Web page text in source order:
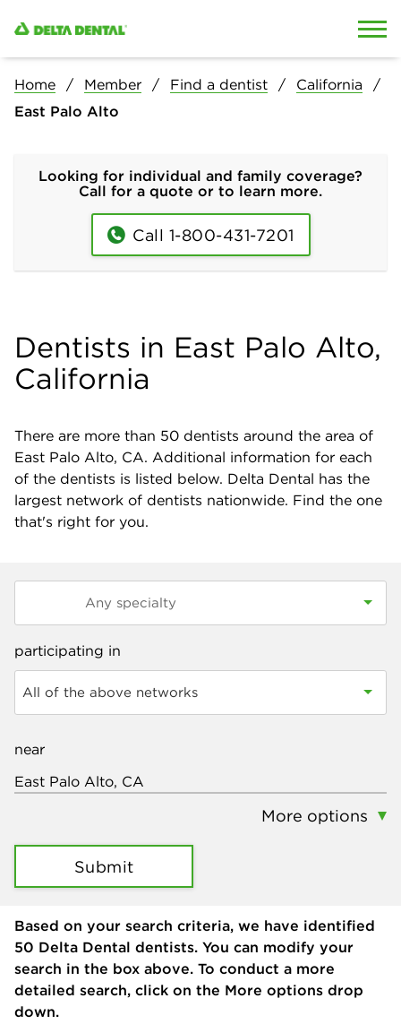
Home Member Find a dentist
California
East Palo Alto
Looking for individual and family coverage?
Call for a quote or to learn more.
Call 1-800-431-7201
Dentists in East Palo Alto,
California
There are more than 50 dentists around the area of
East Palo Alto, CA. Additional information for each
of the dentists is listed below. Delta Dental has the
largest network of dentists nationwide. Find the one
that's right for you.
participating in
All of the above networks
near
More options
Submit
Based on your search criteria, we have identified
50 Delta Dental dentists. You can modify your
search in the box above. To conduct a more
detailed search, click on the More options drop
down.